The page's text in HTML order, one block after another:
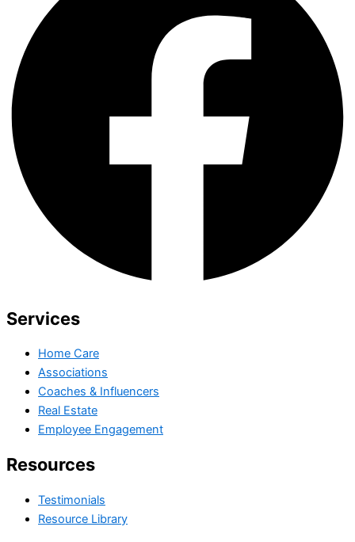
Services
Home Care
Associations
Coaches & Influencers
Real Estate
Employee Engagement
Resources
Testimonials
Resource Library